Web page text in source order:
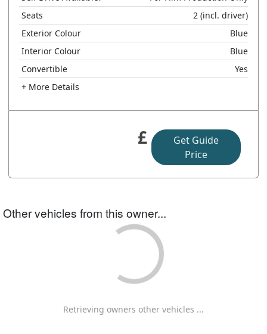
Seats
2 (incl. driver)
Exterior Colour
Blue
Interior Colour
Blue
Convertible
Yes
+ More Details
£
Get Guide
Price
Other vehicles from this owner...
Retrieving owners other vehicles ...